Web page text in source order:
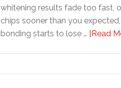
whitening results fade too fast,
chips sooner than you
bonding starts to lose … [Read